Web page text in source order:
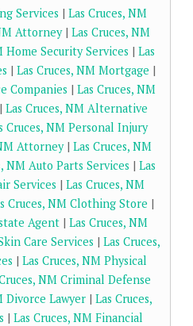
Services | Las Cruces, NM
Attorney| Las Cruces, NM
Home Security Services | Las
| Las Cruces, NM Mortgage |
Companies | Las Cruces, NM
| Las Cruces, NM Alternative
Cruces, NM Personal Injury
Attorney| Las Cruces, NM
NM Auto Parts Services | Las
Services | Las Cruces, NM
Cruces, NM Clothing Store |
Agent | Las Cruces, NM
Care Services | Las Cruces,
| Las Cruces, NM Physical
NM Criminal Defense
Divorce Lawyer| Las Cruces,
| Las Cruces, NM Financial